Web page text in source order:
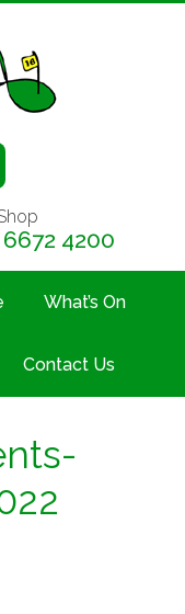
6672 4200
What’s On
Contact Us